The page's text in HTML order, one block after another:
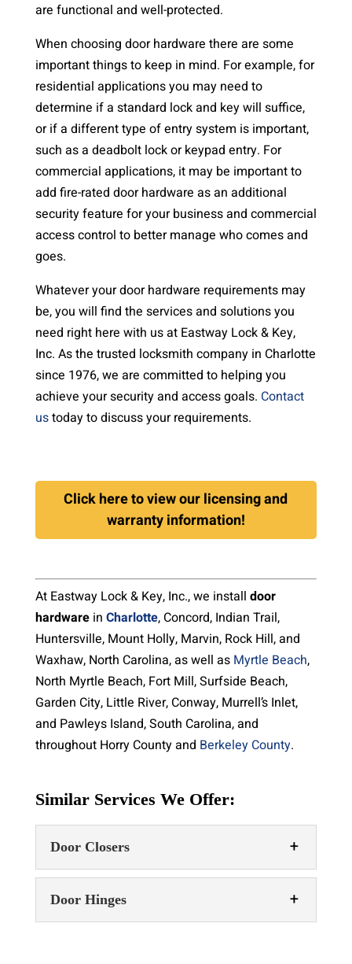
are functional and well-protected.
When choosing door hardware there are some
important things to keep in mind. For example, for
residential applications you may need to
determine if a standard lock and key will suffice,
or if a different type of entry system is important,
such as a deadbolt lock or keypad entry. For
commercial applications, it may be important to
add fire-rated door hardware as an additional
security feature for your business and commercial
access control to better manage who comes and
goes.
Whatever your door hardware requirements may
be, you will find the services and solutions you
need right here with us at Eastway Lock & Key,
Inc. As the trusted locksmith company in Charlotte
since 1976, we are committed to helping you
achieve your security and access goals. Contact
ustoday to discuss your requirements.
Click here to view our licensing and
warranty information!
At Eastway Lock & Key, Inc., we install door
hardwarein Charlotte, Concord, Indian Trail,
Huntersville, Mount Holly, Marvin, Rock Hill, and
Waxhaw, North Carolina, as well as Myrtle Beach,
North Myrtle Beach, Fort Mill, Surfside Beach,
Garden City, Little River, Conway, Murrell’s Inlet,
and Pawleys Island, South Carolina, and
throughout Horry County and Berkeley County.
Similar Services We Offer:
Door Closers
Door Hinges